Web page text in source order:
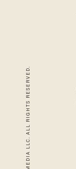
© 2026 BLAZE MEDIA LLC. ALL RIGHTS RESERVED.